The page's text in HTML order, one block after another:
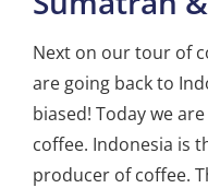
Next on our tour of
are going back to
biased! Today we
coffee. Indonesia is
producer of coffee.